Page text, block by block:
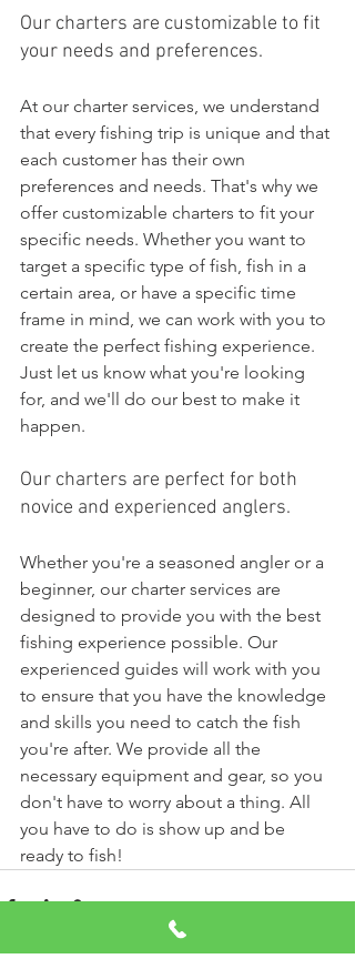
Our charters are customizable to fit
your needs and preferences.
At our charter services, we understand
that every fishing trip is unique and that
each customer has their own
preferences and needs. That's why we
offer customizable charters to fit your
specific needs. Whether you want to
target a specific type of fish, fish in a
certain area, or have a specific time
frame in mind, we can work with you to
create the perfect fishing experience.
Just let us know what you're looking
for, and we'll do our best to make it
happen.
Our charters are perfect for both
novice and experienced anglers.
Whether you're a seasoned angler or a
beginner, our charter services are
designed to provide you with the best
fishing experience possible. Our
experienced guides will work with you
to ensure that you have the knowledge
and skills you need to catch the fish
you're after. We provide all the
necessary equipment and gear, so you
don't have to worry about a thing. All
you have to do is show up and be
ready to fish!